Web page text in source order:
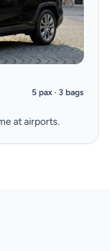
5 pax · 3 bags
at airports.